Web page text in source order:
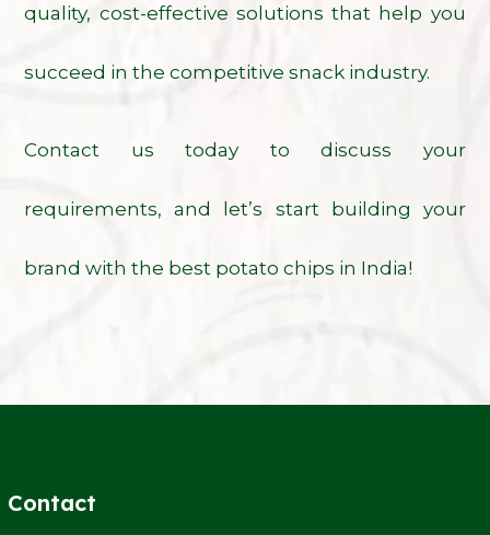
quality, cost-effective solutions that help you
succeed in the competitive snack industry.
Contact us today to discuss your
requirements, and let’s start building your
brand with the best potato chips in India!
Contact